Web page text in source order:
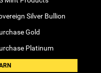
Silver Bullion
Gold
Platinum